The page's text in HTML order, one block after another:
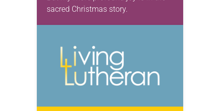
sacred Christmas story.